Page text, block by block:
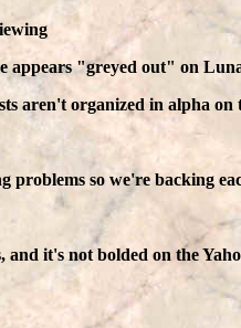
appears "greyed out" on
aren't organized in alpha on
problems so we're backing
it's not bolded on the